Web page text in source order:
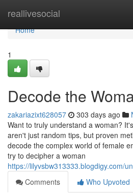
reallivesocial
Home
Home
1
Decode the
zakariazixt628057 303 days ago
Want to truly understand a woman?
aren't just random tips, but proven
decode the complex world of female
try to decipher a woman
https://lilyvsbw313333.blogdigy.com/
Comments
Who Upvoted